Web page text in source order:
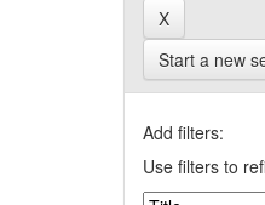
Start a new
Add filters:
Use filters to